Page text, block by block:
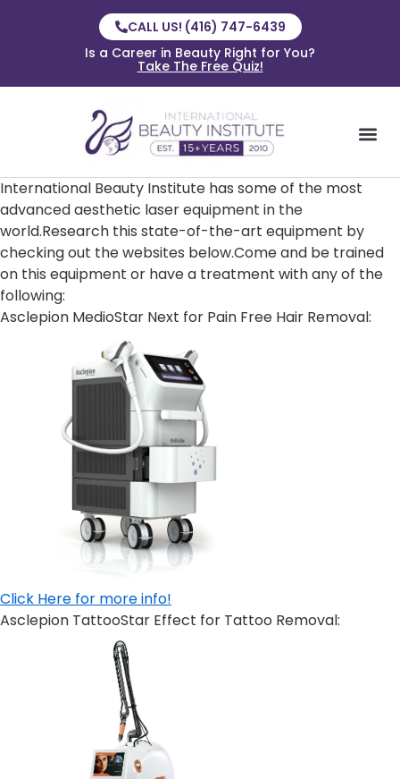
CALL US! (416) 747-6439
Is a Career in Beauty Right for You?
Take The Free Quiz!
International Beauty Institute has some of the most
advanced aesthetic laser equipment in the
world.Research this state-of-the-art equipment by
checking out the websites below.Come and be trained
on this equipment or have a treatment with any of the
following:
Asclepion MedioStar Next for Pain Free Hair Removal:
Click Here for more info!
Asclepion TattooStar Effect for Tattoo Removal: